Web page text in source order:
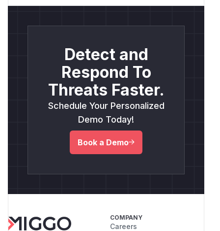
Detect and
Respond To
Threats Faster.
Schedule Your Personalized
Demo Today!
Book a Demo
COMPANY
Careers